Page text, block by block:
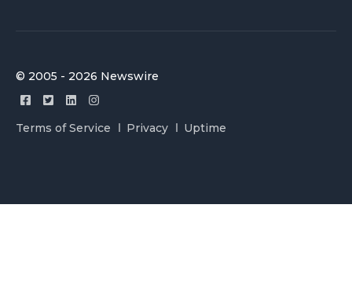
© 2005 - 2026 Newswire
Terms of Service Privacy Uptime